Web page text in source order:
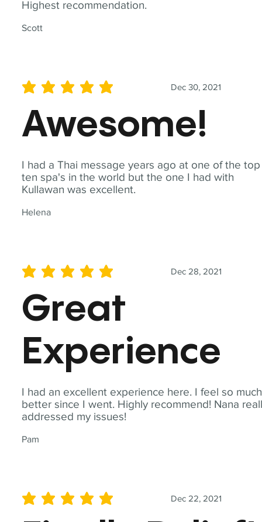
Highest recommendation.
Scott
I had a Thai message years ago at one of the top
ten spa's in the world but the one I had with
Kullawan was excellent.
Helena
Dec 30, 2021
average rating is 5 out of 5
Awesome!
I had an excellent experience here. I feel so much
better since I went. Highly recommend! Nana
addressed my issues!
Pam
Dec 28, 2021
average rating is 5 out of 5
Great
Experience
Dec 22, 2021
average rating is 5 out of 5